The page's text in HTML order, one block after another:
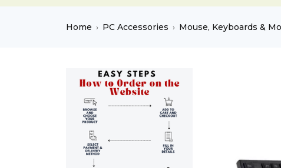
Home › PC Accessories › Mouse, Keyboards &